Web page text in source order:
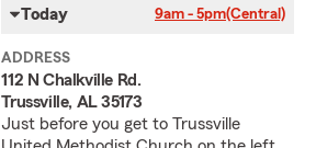
Today 9am - 5pm(Central)
ADDRESS
112 N Chalkville Rd.
Trussville, AL 35173
Just before you get to Trussville